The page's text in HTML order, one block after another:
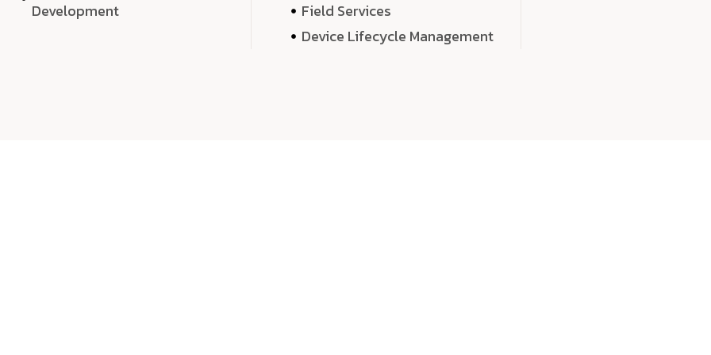
Development
Field Services
Device Lifecycle Management